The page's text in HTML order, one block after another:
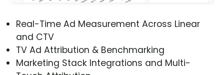
Real-Time Ad Measurement Across Linear
and CTV
TV Ad Attribution & Benchmarking
Marketing Stack Integrations and Multi-